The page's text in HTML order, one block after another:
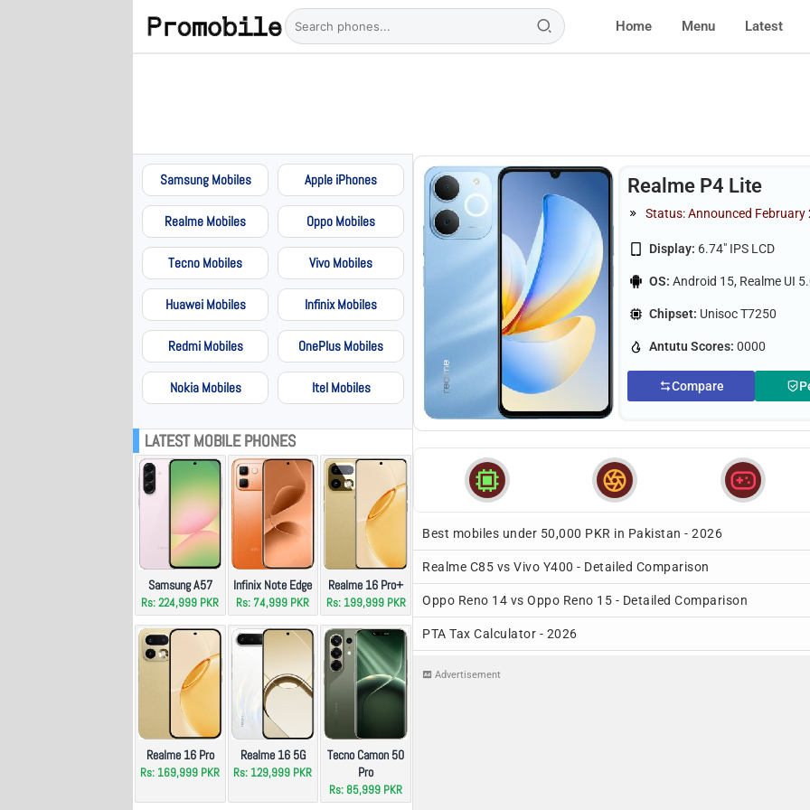
Home Menu Latest
Samsung Mobiles Apple iPhones
Realme Mobiles Oppo Mobiles
Tecno Mobiles Vivo Mobiles
Huawei Mobiles Infinix Mobiles
Redmi Mobiles OnePlus Mobiles
Nokia Mobiles Itel Mobiles
LATEST MOBILE PHONES
Samsung A57
Rs: 224,999 PKR
Infinix Note Edge
Rs: 74,999 PKR
Realme 16 Pro+
Rs: 199,999 PKR
Realme 16 Pro
Rs: 169,999 PKR
Realme 16 5G
Rs: 129,999 PKR
Tecno Camon 50
Pro
Rs: 85,999 PKR
Realme P4 Lite
Status: Announced February
Display: 6.74" IPS LCD
OS: Android 15, Realme UI
Chipset: Unisoc T7250
Antutu Scores:0000
Compare
  
Best mobiles under 50,000 PKR in Pakistan - 2026
Realme C85 vs Vivo Y400 - Detailed Comparison
Oppo Reno 14 vs Oppo Reno 15 - Detailed Comparison
PTA Tax Calculator - 2026
Advertisement